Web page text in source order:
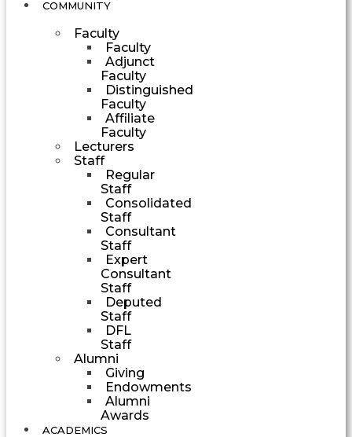
COMMUNITY
Faculty
Faculty
Adjunct
Faculty
Distinguished
Faculty
Affiliate
Faculty
Lecturers
Staff
Regular
Staff
Consolidated
Staff
Consultant
Staff
Expert
Consultant
Staff
Deputed
Staff
DFL
Staff
Alumni
Giving
Endowments
Alumni
Awards
ACADEMICS